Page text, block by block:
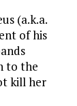
(a.k.a.
of his
to the
kill her